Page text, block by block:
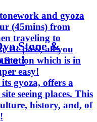
and gyoza
(45mins) from
traveling to
JR pass, all you
Station which is in
easy!
gyoza, offers a
seeing places. This
history, and, of
Stone &
!